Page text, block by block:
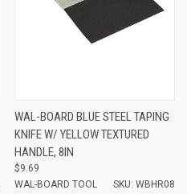
WAL-BOARD BLUE STEEL TAPING
KNIFE W/ YELLOW TEXTURED
HANDLE, 8IN
$9.69
WAL-BOARD TOOL
SKU: WBHR08